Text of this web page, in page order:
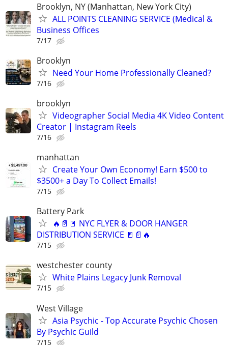
Brooklyn, NY (Manhattan, New York City)
ALL POINTS CLEANING SERVICE (Medical &
Business Offices
7/17
Brooklyn
Need Your Home Professionally Cleaned?
7/16
brooklyn
Videographer Social Media 4K Video Content
Creator | Instagram Reels
7/16
manhattan
Create Your Own Economy! Earn $500 to
$3500+ a Day To Collect Emails!
7/15
Battery Park
🔥📄🚪 NYC FLYER & DOOR HANGER
DISTRIBUTION SERVICE 🚪📄🔥
7/15
westchester county
White Plains Legacy Junk Removal
7/15
West Village
Asia Psychic - Top Accurate Psychic Chosen
By Psychic Guild
7/15